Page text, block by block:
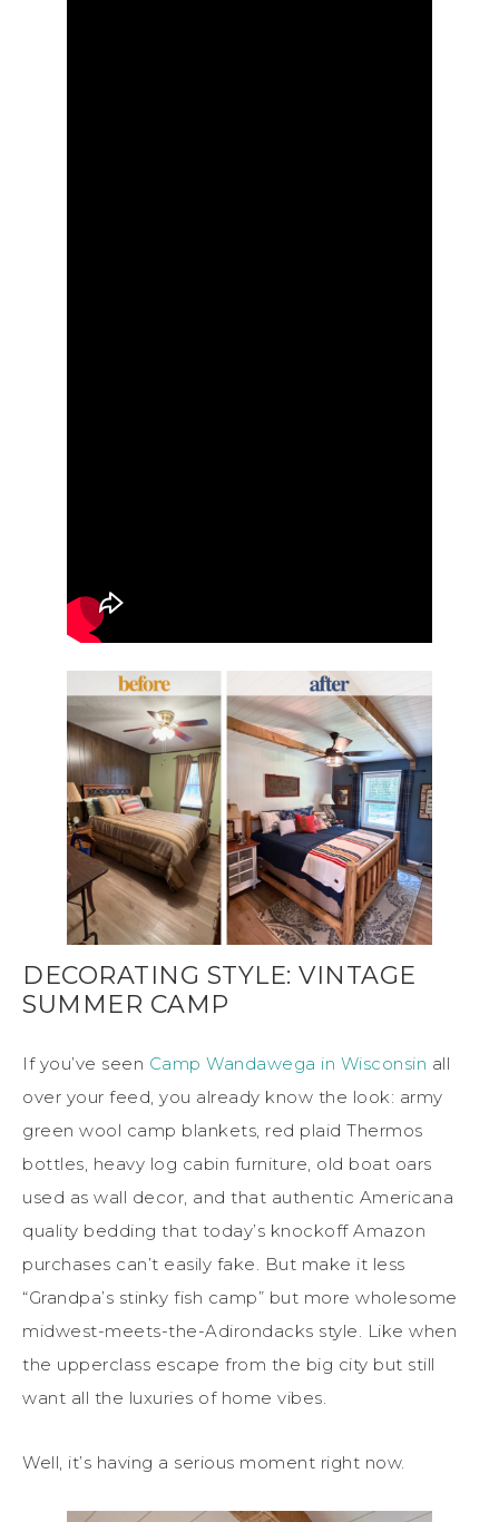
DECORATING STYLE: VINTAGE
SUMMER CAMP
If you’ve seen Camp Wandawega in Wisconsin all
over your feed, you already know the look: army
green wool camp blankets, red plaid Thermos
bottles, heavy log cabin furniture, old boat oars
used as wall decor, and that authentic Americana
quality bedding that today’s knockoff Amazon
purchases can’t easily fake. But make it less
“Grandpa’s stinky fish camp” but more wholesome
midwest-meets-the-Adirondacks style. Like when
the upperclass escape from the big city but still
want all the luxuries of home vibes.
Well, it’s having a serious moment right now.